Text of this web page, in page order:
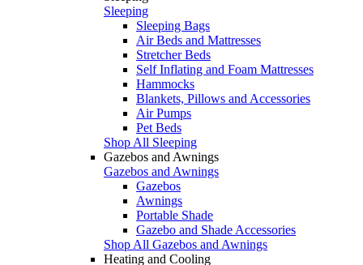
Sleeping
Sleeping Bags
Air Beds and Mattresses
Stretcher Beds
Self Inflating and Foam Mattresses
Hammocks
Blankets, Pillows and Accessories
Air Pumps
Pet Beds
Shop All Sleeping
Gazebos and Awnings
Gazebos and Awnings
Gazebos
Awnings
Portable Shade
Gazebo and Shade Accessories
Shop All Gazebos and Awnings
Heating and Cooling